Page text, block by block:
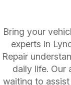
Bring your
experts in
Repair
daily life. Our
waiting to